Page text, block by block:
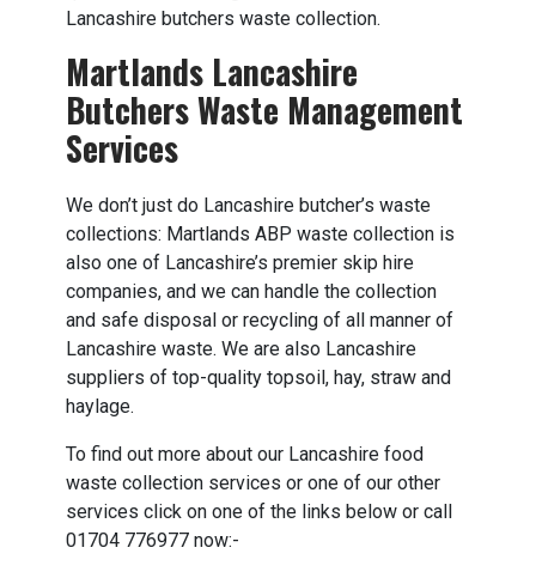
Lancashire butchers waste collection.
Martlands Lancashire
Butchers Waste Management
Services
We don’t just do Lancashire butcher’s waste
collections: Martlands ABP waste collection is
also one of Lancashire’s premier skip hire
companies, and we can handle the collection
and safe disposal or recycling of all manner of
Lancashire waste. We are also Lancashire
suppliers of top-quality topsoil, hay, straw and
haylage.
To find out more about our Lancashire food
waste collection services or one of our other
services click on one of the links below or call
01704 776977 now:-